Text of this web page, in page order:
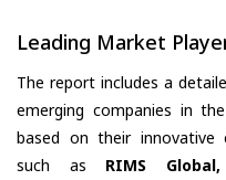
Leading Market
The report includes a
emerging companies in
based on their innovative
such as RIMS